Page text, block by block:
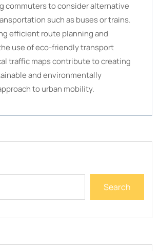
commuters to consider alternative
such as buses or trains.
efficient route planning and
use of eco-friendly transport
traffic maps contribute to creating
and environmentally
to urban mobility.
Search